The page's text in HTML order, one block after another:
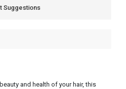
Suggestions
and health of your hair, this